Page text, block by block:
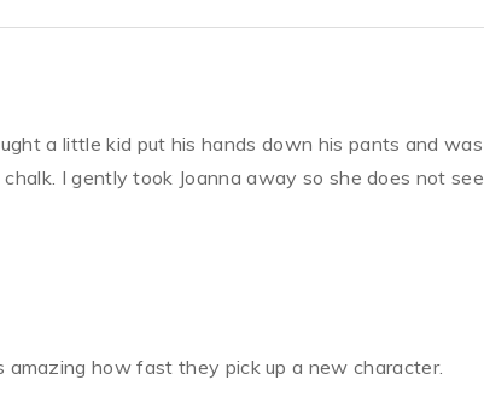
a little kid put his hands down his pants and was
I gently took Joanna away so she does not see
amazing how fast they pick up a new character.